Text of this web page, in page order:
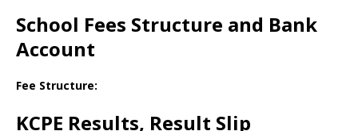
School Fees Structure and Bank
Account
Fee Structure:
KCPE Results, Result Slip